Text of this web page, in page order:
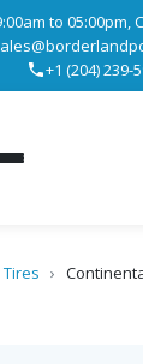
to 05:00pm,
+1 (204) 239-
›